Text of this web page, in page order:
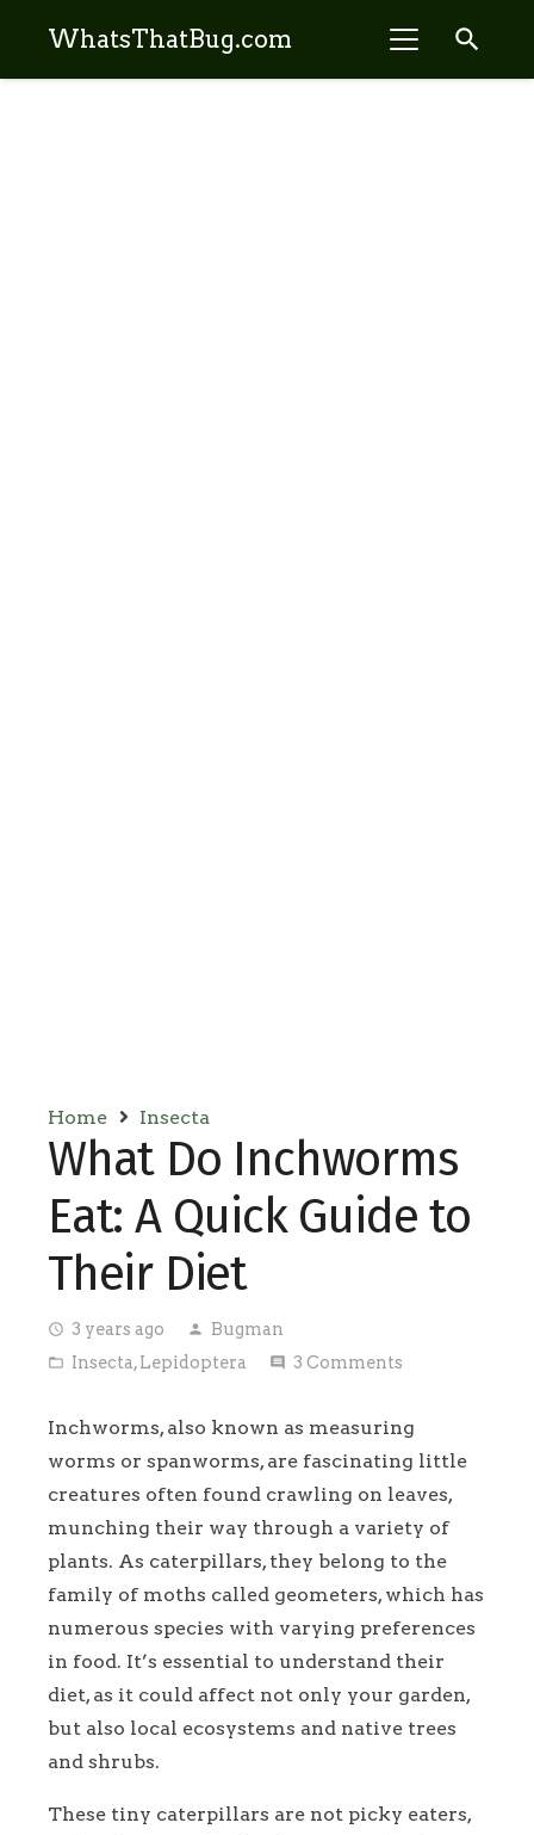
WhatsThatBug.com search
Home Insecta
What Do Inchworms
Eat: A Quick Guide to
Their Diet
access_time 3 years ago person Bugman
folder_open Insecta,Lepidoptera comment 3 Comments
Inchworms, also known as measuring
worms or spanworms, are fascinating little
creatures often found crawling on leaves,
munching their way through a variety of
plants. As caterpillars, they belong to the
family of moths called geometers, which has
numerous species with varying preferences
in food. It’s essential to understand their
diet, as it could affect not only your garden,
but also local ecosystems and native trees
and shrubs.
These tiny caterpillars are not picky eaters,